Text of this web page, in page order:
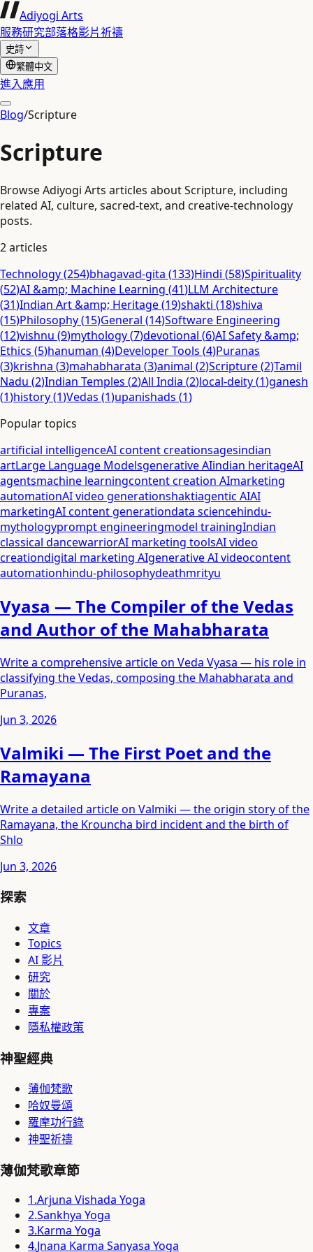
Adiyogi Arts
服務研究部落格影片祈禱
史詩
繁體中文
進入應用
Blog/Scripture
Scripture
Browse Adiyogi Arts articles about Scripture, including
related AI, culture, sacred-text, and creative-technology
posts.
2articles
Technology(254)bhagavad-gita (133)Hindi (58)Spirituality
(52)AI &amp; Machine Learning (41)LLM Architecture
(31)Indian Art &amp; Heritage(19)shakti (18)shiva
(15)Philosophy(15)General (14)Software Engineering
(12)vishnu (9)mythology(7)devotional (6)AI Safety &amp;
Ethics (5)hanuman (4)Developer Tools (4)Puranas
(3)krishna (3)mahabharata (3)animal (2)Scripture(2)Tamil
Nadu (2)Indian Temples (2)All India (2)local-deity(1)ganesh
(1)history(1)Vedas (1)upanishads (1)
Popular topics
artificial intelligenceAI content creationsagesindian
artLarge Language Modelsgenerative AIindian heritageAI
agentsmachine learningcontent creation AImarketing
automationAI video generationshaktiagentic AIAI
marketingAI content generationdata sciencehindu-
mythologyprompt engineeringmodel trainingIndian
classical dancewarriorAI marketing toolsAI video
creationdigital marketing AIgenerative AI videocontent
automationhindu-philosophydeathmrityu
Vyasa — The Compiler of the Vedas
and Author of the Mahabharata
Write a comprehensive article on Veda Vyasa — his role in
classifying the Vedas, composing the Mahabharata and
Puranas,
Jun 3, 2026
Valmiki — The First Poet and the
Ramayana
Write a detailed article on Valmiki — the origin story of the
Ramayana, the Krouncha bird incident and the birth of
Shlo
Jun 3, 2026
探索
文章
Topics
AI 影片
研究
關於
專案
隱私權政策
神聖經典
薄伽梵歌
哈奴曼頌
羅摩功行錄
神聖祈禱
薄伽梵歌章節
1.Arjuna Vishada Yoga
2.Sankhya Yoga
3.Karma Yoga
4.Jnana Karma Sanyasa Yoga